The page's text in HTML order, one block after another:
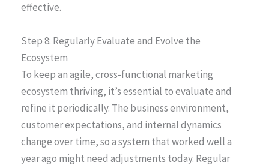
effective.
Step 8: Regularly Evaluate and Evolve the
Ecosystem
To keep an agile, cross-functional marketing
ecosystem thriving, it’s essential to evaluate and
refine it periodically. The business environment,
customer expectations, and internal dynamics
change over time, so a system that worked well a
year ago might need adjustments today. Regular